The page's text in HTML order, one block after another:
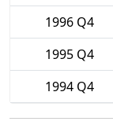
1996 Q4
1995 Q4
1994 Q4